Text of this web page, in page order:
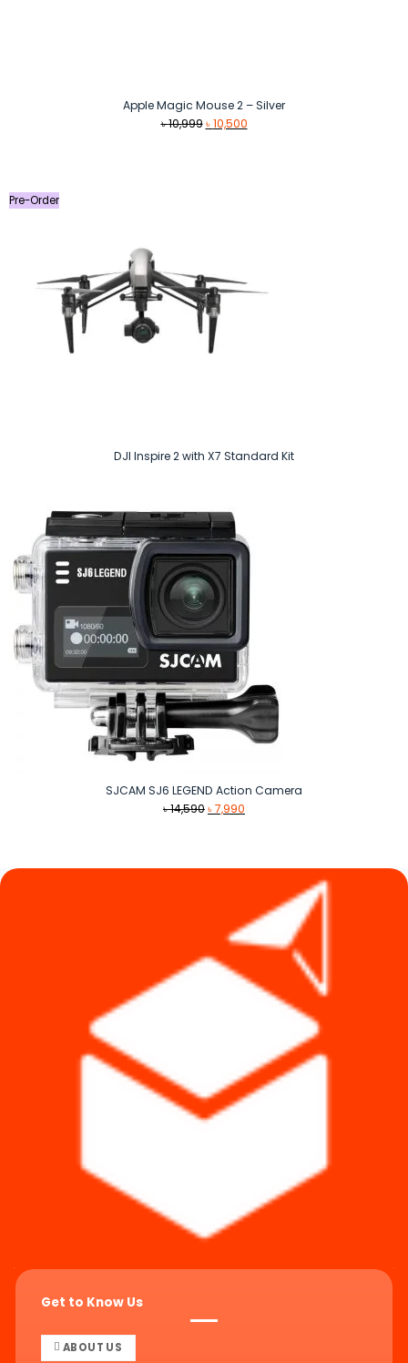
Apple Magic Mouse 2 – Silver
৳10,999 Original
৳10,500Current
Pre-Order
DJI Inspire 2 with X7 Standard Kit
SJCAM SJ6 LEGEND Action Camera
৳14,590Original
৳7,990
Get to Know Us
ABOUT US